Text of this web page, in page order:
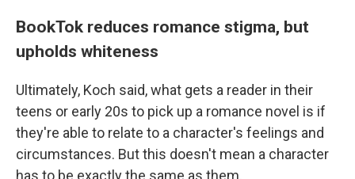
BookTok reduces romance stigma, but
upholds whiteness
Ultimately, Koch said, what gets a reader in their
teens or early 20s to pick up a romance novel is if
they're able to relate to a character's feelings and
circumstances. But this doesn't mean a character
has to be exactly the same as them.